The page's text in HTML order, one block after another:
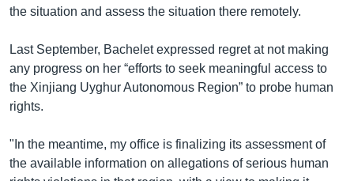
the situation and assess the situation there remotely.
Last September, Bachelet expressed regret at not making
any progress on her “efforts to seek meaningful access to
the Xinjiang Uyghur Autonomous Region” to probe human
rights.
"In the meantime, my office is finalizing its assessment of
the available information on allegations of serious human